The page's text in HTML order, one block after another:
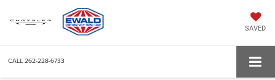
SAVED
CALL 262-228-6733